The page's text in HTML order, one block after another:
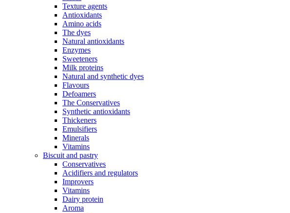
Texture agents
Antioxidants
Amino acids
The dyes
Natural antioxidants
Enzymes
Sweeteners
Milk proteins
Natural and synthetic dyes
Flavours
Defoamers
The Conservatives
Synthetic antioxidants
Thickeners
Emulsifiers
Minerals
Vitamins
Biscuit and pastry
Conservatives
Acidifiers and regulators
Improvers
Vitamins
Dairy protein
Aroma